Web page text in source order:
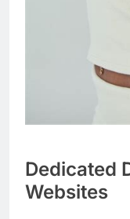
Dedicated
Websites